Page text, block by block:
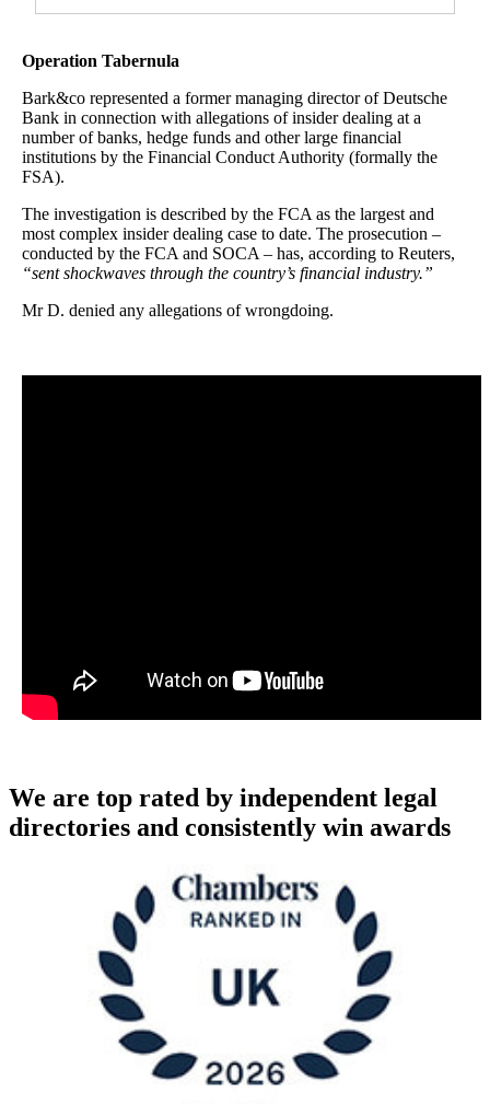
Operation Tabernula
Bark&co represented a former managing director of Deutsche
Bank in connection with allegations of insider dealing at a
number of banks, hedge funds and other large financial
institutions by the Financial Conduct Authority (formally the
FSA).
The investigation is described by the FCA as the largest and
most complex insider dealing case to date. The prosecution –
conducted by the FCA and SOCA – has, according to Reuters,
“sent shockwaves through the country’s financial industry.”
Mr D. denied any allegations of wrongdoing.
We are top rated by independent legal
directories and consistently win awards